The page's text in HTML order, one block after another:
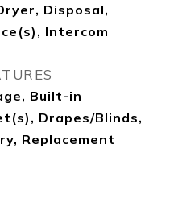
Disposal,
Intercom
Built-in
Drapes/Blinds,
Replacement